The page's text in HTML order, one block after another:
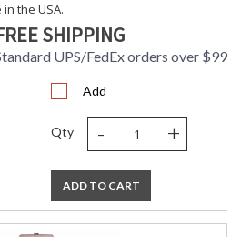
the USA.
SHIPPING
UPS/FedEx orders over $99
Add
Qty - +
ADD TO CART